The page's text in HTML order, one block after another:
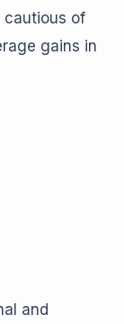
cautious of
gains in
and